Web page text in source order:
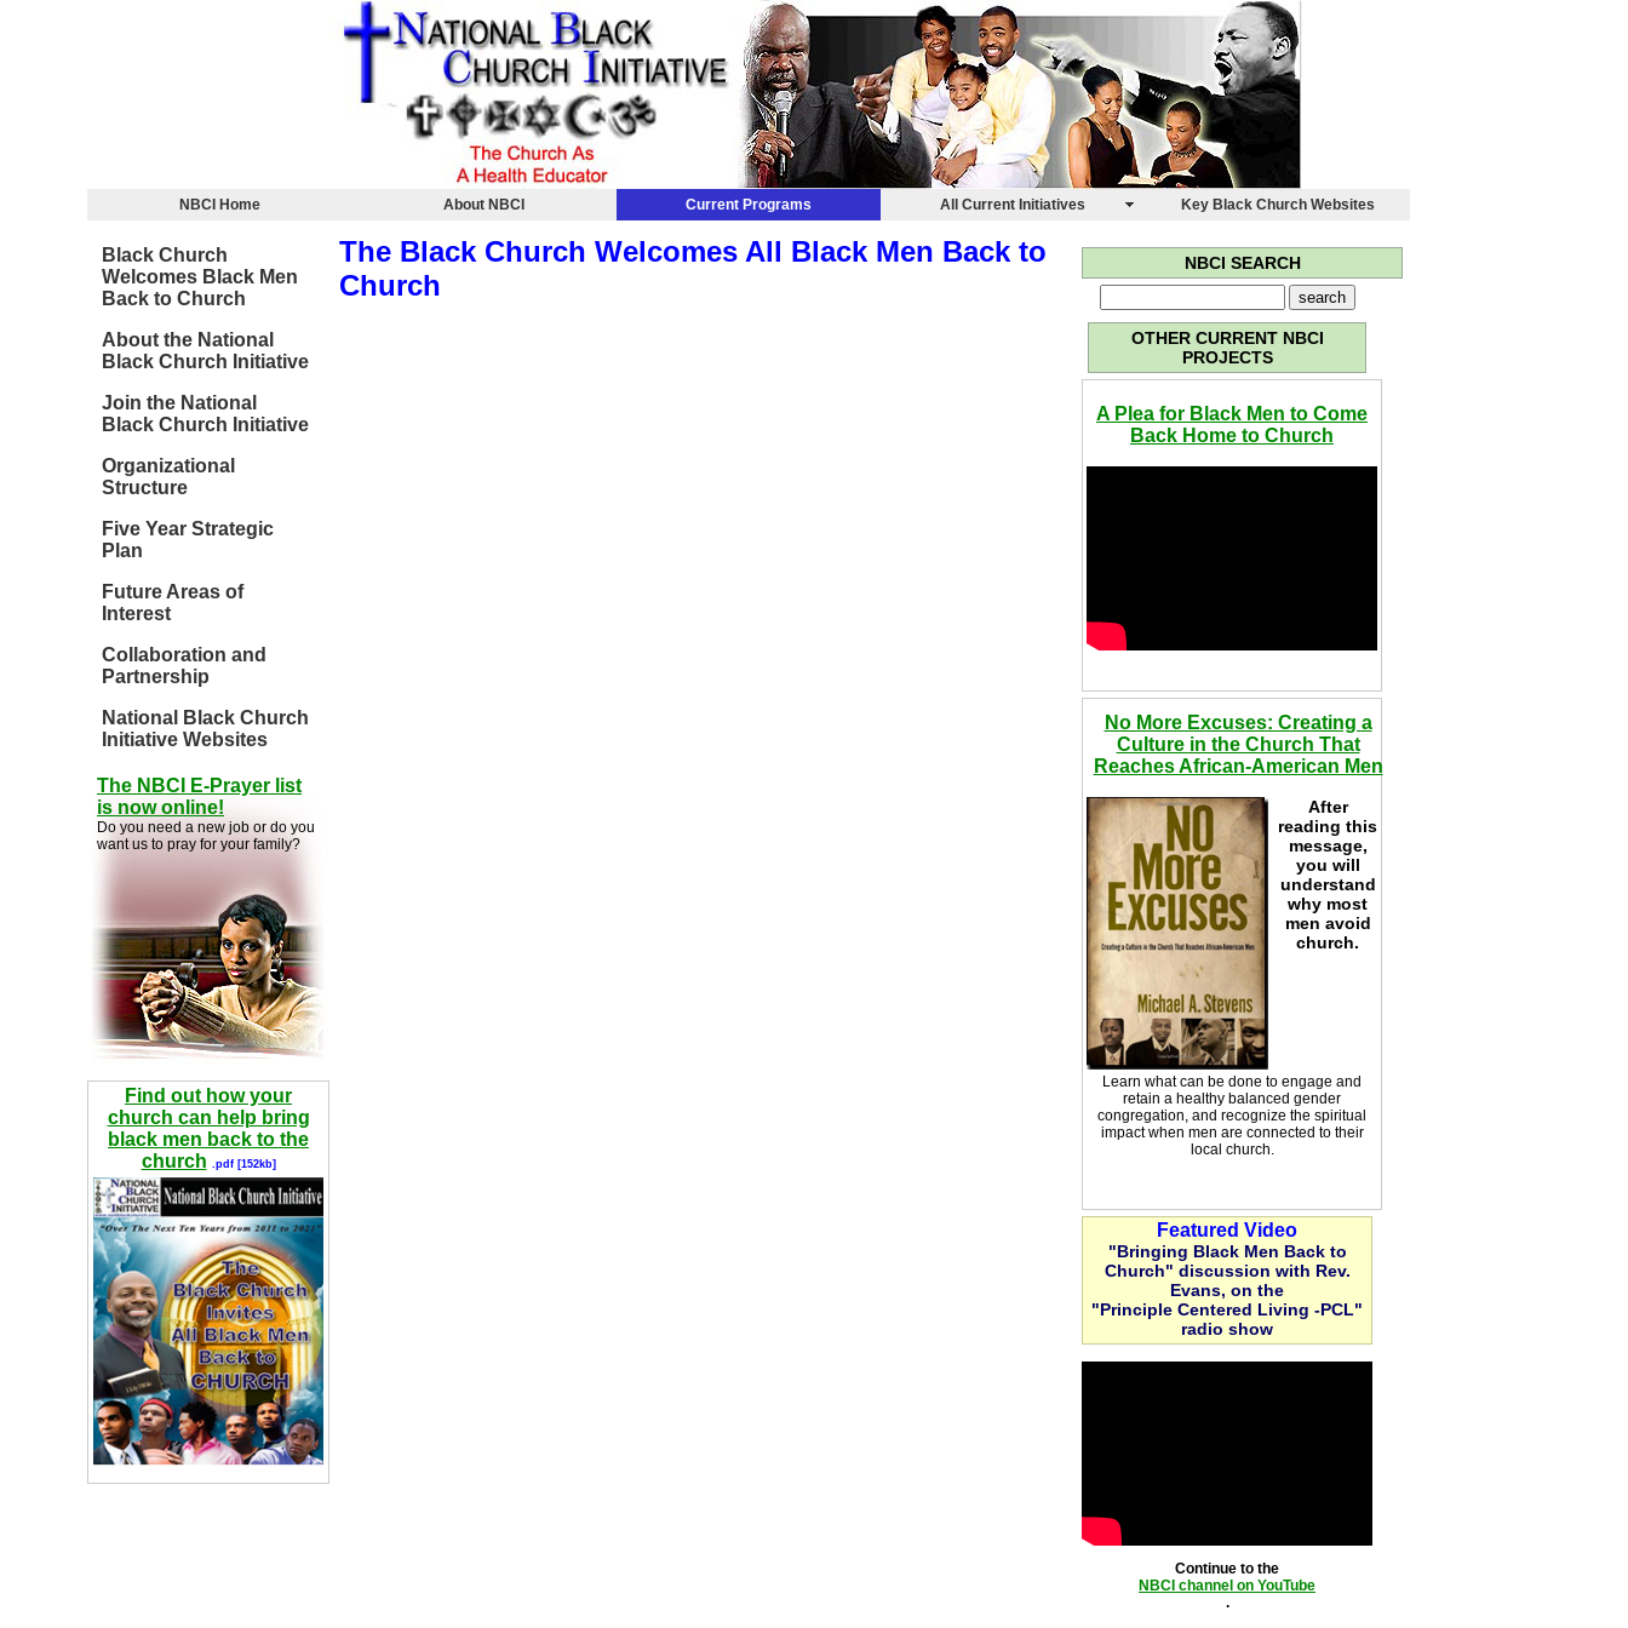
NBCI Home About NBCI Current Programs All Current Initiatives Key Black Church Websites
Black Church
Welcomes Black Men
Back to Church
About the National
Black Church Initiative
Join the National
Black Church Initiative
Organizational
Structure
Five Year Strategic
Plan
Future Areas of
Interest
Collaboration and
Partnership
National Black Church
Initiative Websites
The NBCI E-Prayer list
is now online!
Do you need a new job or do you
want us to pray for your family?
Find out how your
church can help bring
black men back to the
church .pdf [152kb]
The Black Church Welcomes All Black Men Back to
Church
NBCI SEARCH
OTHER CURRENT NBCI
PROJECTS
A Plea for Black Men to Come
Back Home to Church
No More Excuses: Creating a
Culture in the Church That
Reaches African-American Men
After
reading this
message,
you will
understand
why most
men avoid
church.
Learn what can be done to engage and
retain a healthy balanced gender
congregation, and recognize the spiritual
impact when men are connected to their
local church.
Featured Video
"Bringing Black Men Back to
Church" discussion with Rev.
Evans, on the
"Principle Centered Living -PCL"
radio show
Continue to the
NBCI channel on YouTube
.